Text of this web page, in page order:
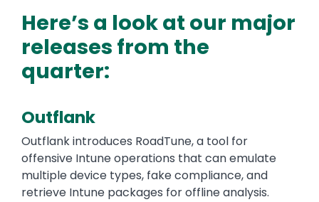
Here’s a look at our major
releases from the
quarter:
Outflank
Outflank introduces RoadTune, a tool for
offensive Intune operations that can emulate
multiple device types, fake compliance, and
retrieve Intune packages for offline analysis.